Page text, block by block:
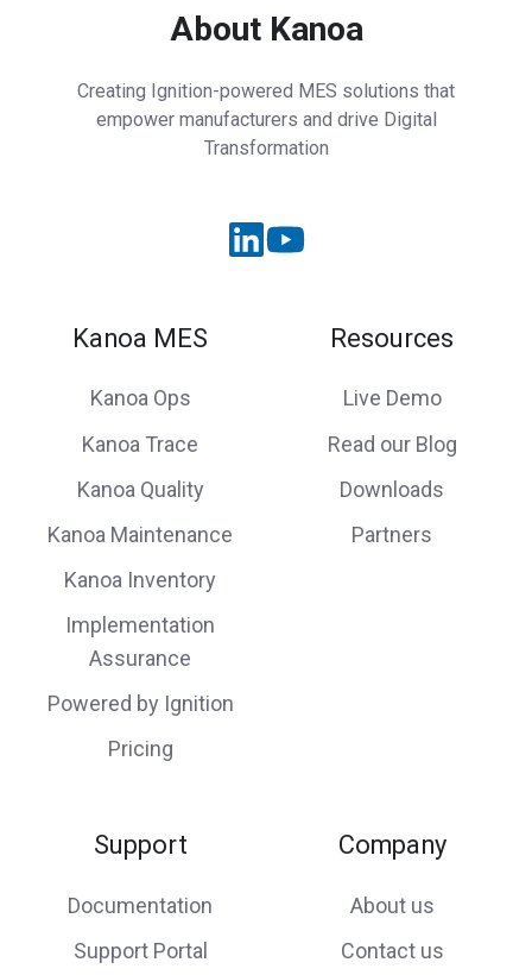
About Kanoa
Creating Ignition-powered MES solutions that
empower manufacturers and drive Digital
Transformation
Kanoa MES
Kanoa Ops
Kanoa Trace
Kanoa Quality
Kanoa Maintenance
Kanoa Inventory
Implementation
Assurance
Powered by Ignition
Pricing
Resources
Live Demo
Read our Blog
Downloads
Partners
Support
Documentation
Support Portal
Company
About us
Contact us